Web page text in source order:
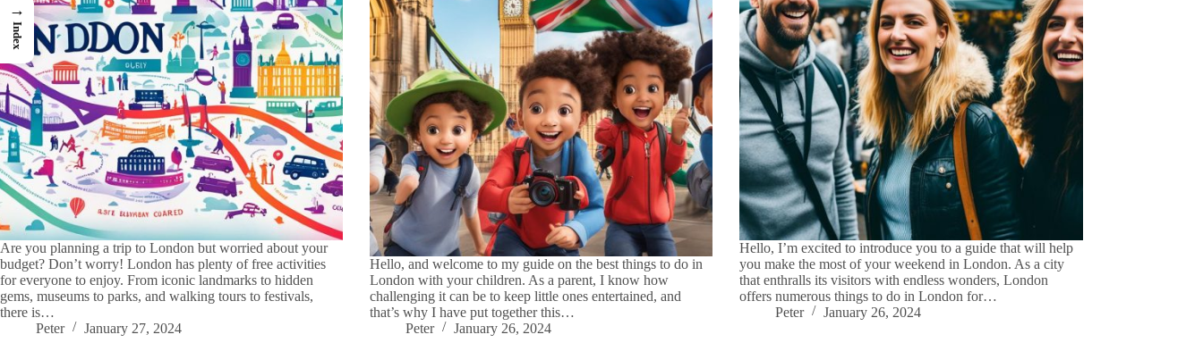
Are you planning a trip to London but worried about your
budget? Don’t worry! London has plenty of free activities
for everyone to enjoy. From iconic landmarks to hidden
gems, museums to parks, and walking tours to festivals,
there is…
Peter
January 27, 2024
Hello, and welcome to my guide on the best things to do in
London with your children. As a parent, I know how
challenging it can be to keep little ones entertained, and
that’s why I have put together this…
Peter
January 26, 2024
Hello, I’m excited to introduce you to a guide that will help
you make the most of your weekend in London. As a city
that enthralls its visitors with endless wonders, London
offers numerous things to do in London for…
Peter
January 26, 2024
→
Index